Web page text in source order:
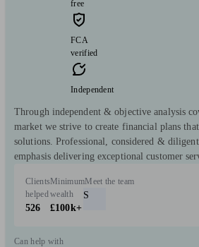
free
FCA
verified
Independent
Through independent & objective analysis
market we strive to create financial plans
solutions. Professional, considered &
emphasis delivering exceptional customer
Clients
helped
526
Minimum
wealth
£100k+
Meet the team
S
Can help with